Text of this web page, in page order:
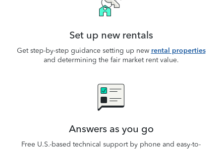
Set up new rentals
Get step-by-step guidance setting up new rental properties
and determining the fair market rent value.
Answers as you go
Free U.S.-based technical support by phone and easy-to-